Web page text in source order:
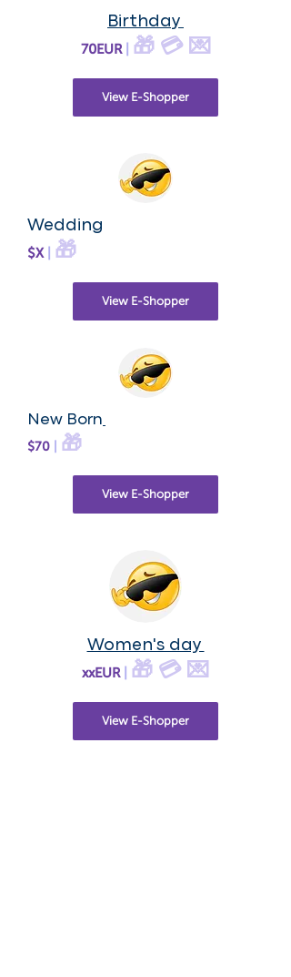
Birthday
70EUR| 🎁 💳 💌
View E-Shopper
Wedding
$X
🎁
View E-Shopper
New Born
$70
🎁
View E-Shopper
Women's day
xxEUR
🎁 💳 💌
View E-Shopper